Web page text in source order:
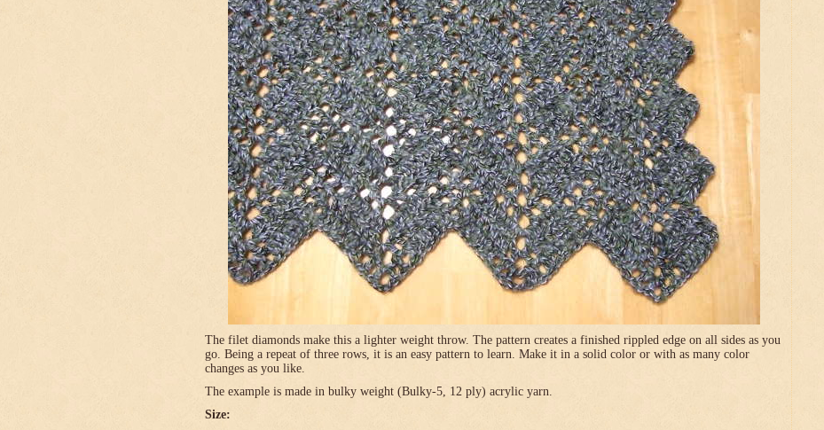
The filet diamonds make this a lighter weight throw. The pattern creates a finished rippled edge on all sides as you
go. Being a repeat of three rows, it is an easy pattern to learn. Make it in a solid color or with as many color
changes as you like.
The example is made in bulky weight (Bulky-5, 12 ply) acrylic yarn.
Size: